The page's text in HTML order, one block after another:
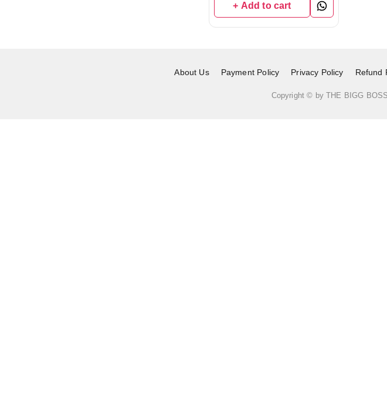
+ Add to cart
About Us Payment Policy Privacy Policy Refund
Copyright © by THE BIGG